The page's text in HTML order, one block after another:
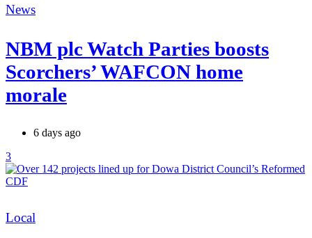
Categories
News
NBM plc Watch Parties boosts
Scorchers’ WAFCON home
morale
6 days ago
3
Categories
Local